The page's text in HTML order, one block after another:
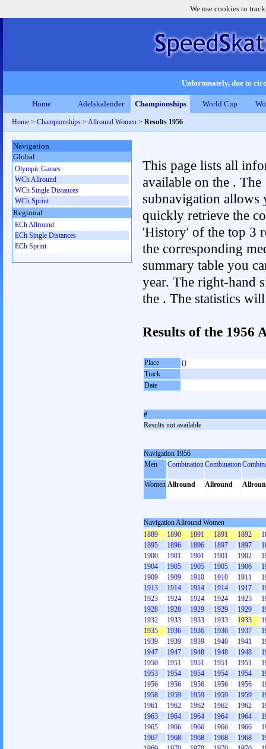
We use cookies to
Unfortunately, due to
Home Adelskalender Championships World Cup
Home > Championships > Allround Women > Results 1956
This page lists all
available on the . The
subnavigation allows
quickly retrieve the
'History' of the top 3
the corresponding
summary table you
year. The right-hand
the . The statistics
Results of the 1956
Place
()
Track
Date
#
Results not available
Navigation 1956
Men
CombinationCombination
Women Allround Allround
Navigation Allround Women
1889
1890 1891 1891 1892
1895
1896 1896 1897 1897
1900
1901 1901 1901 1902
1904
1905 1905 1905 1906
1909
1909 1910 1910 1911
1913
1914 1914 1914 1917
1923
1924 1924 1924 1925
1928
1928 1929 1929 1929
1932
1933 1933 1933 1933
1935
1936 1936 1936 1937
1939
1939 1939 1940 1941
1947
1947 1948 1948 1948
1950
1951 1951 1951 1951
1953
1954 1954 1954 1954
1956
1956 1956 1956 1956
1958
1959 1959 1959 1959
1961
1962 1962 1962 1962
1963
1964 1964 1964 1964
1965
1966 1966 1966 1966
1967
1968 1968 1968 1968
Navigation
Global
Olympic Games
WCh Allround
WCh Single Distances
WCh Sprint
Regional
ECh Allround
ECh Single Distances
ECh Sprint